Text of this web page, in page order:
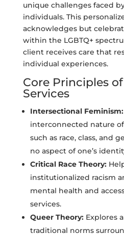
unique challenges faced
individuals. This
acknowledges but
within the LGBTQ+
client receives care that
individual experiences.
Core Principles
Services
Intersectional Feminism:
interconnected nature
such as race, class, and
no aspect of one’s
Critical Race Theory:
institutionalized racism
mental health and
services.
Queer Theory:Explores
traditional norms